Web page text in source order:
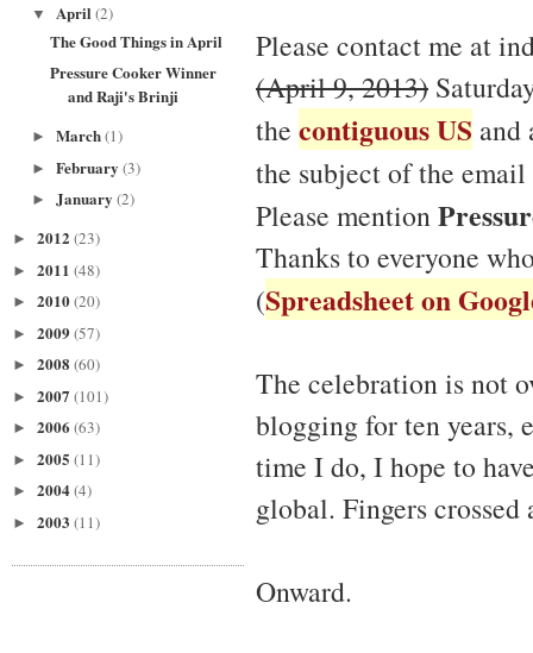
▼ April(2)
The Good Things in April
Pressure Cooker Winner
and Raji's Brinji
► March(1)
► February (3)
► January (2)
► 2012 (23)
► 2011 (48)
► 2010(20)
► 2009 (57)
► 2008 (60)
► 2007 (101)
► 2006 (63)
► 2005 (11)
► 2004(4)
► 2003 (11)
Please contact me at
(April 9, 2013)
the contiguous US and
the subject of the
Please mention
Thanks to everyone
(Spreadsheet on
The celebration is not
blogging for ten years,
time I do, I hope to
global. Fingers
Onward.